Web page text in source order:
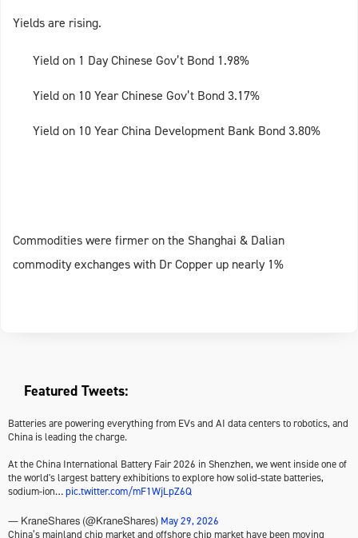
Yields are rising.
Yield on 1 Day Chinese Gov’t Bond 1.98%
Yield on 10 Year Chinese Gov’t Bond 3.17%
Yield on 10 Year China Development Bank Bond 3.80%
Commodities were firmer on the Shanghai & Dalian
commodity exchanges with Dr Copper up nearly 1%
Featured Tweets:
Batteries are powering everything from EVs and AI data centers to robotics, and
China is leading the charge.
At the China International Battery Fair 2026 in Shenzhen, we went inside one of
the world's largest battery exhibitions to explore how solid-state batteries,
sodium-ion…pic.twitter.com/mF1WjLpZ6Q
— KraneShares (@KraneShares) May 29, 2026
China’s mainland chip market and offshore chip market have been moving